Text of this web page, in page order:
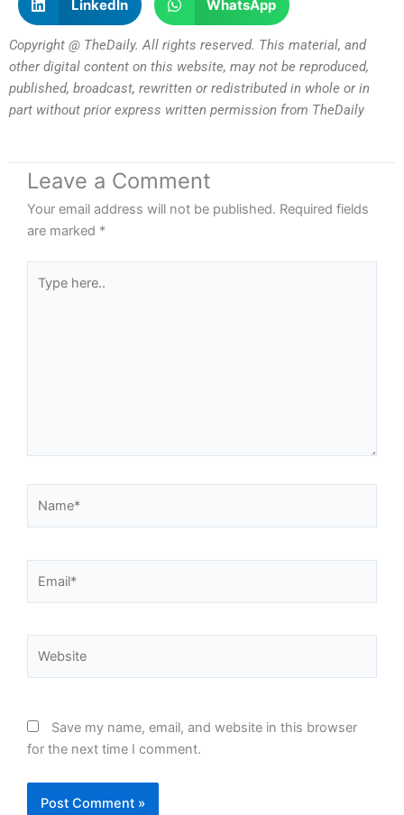
LinkedIn WhatsApp
Copyright @ TheDaily. All rights reserved. This material, and
other digital content on this website, may not be reproduced,
published, broadcast, rewritten or redistributed in whole or in
part without prior express written permission from TheDaily
Leave a Comment
Your email address will not be published. Required fields
are marked *
here..
Save my name, email, and website in this browser
for the next time I comment.